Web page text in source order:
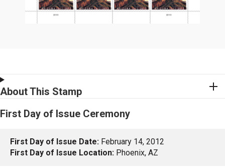
About This Stamp
First Day of Issue Ceremony
First Day of Issue Date: February 14, 2012
First Day of Issue Location: Phoenix, AZ